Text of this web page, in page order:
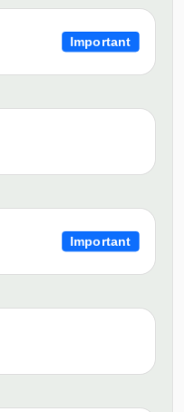
Important
Important